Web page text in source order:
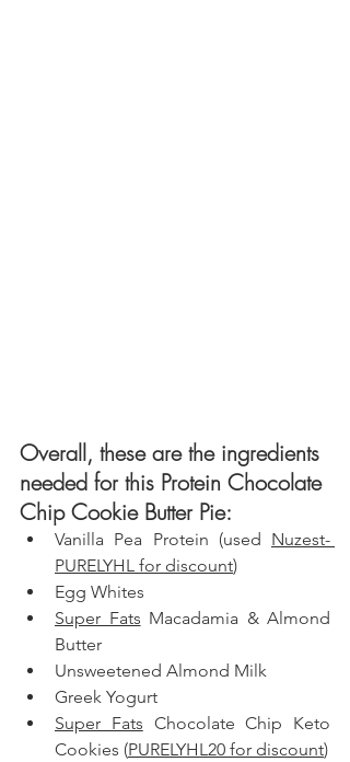
Overall, these are the ingredients
needed for this Protein Chocolate
Chip Cookie Butter Pie:
Vanilla Pea Protein (used Nuzest-
PURELYHL for discount)
Egg Whites
Super Fats Macadamia & Almond
Butter
Unsweetened Almond Milk
Greek Yogurt
Super Fats Chocolate Chip Keto
Cookies (PURELYHL20 for discount)